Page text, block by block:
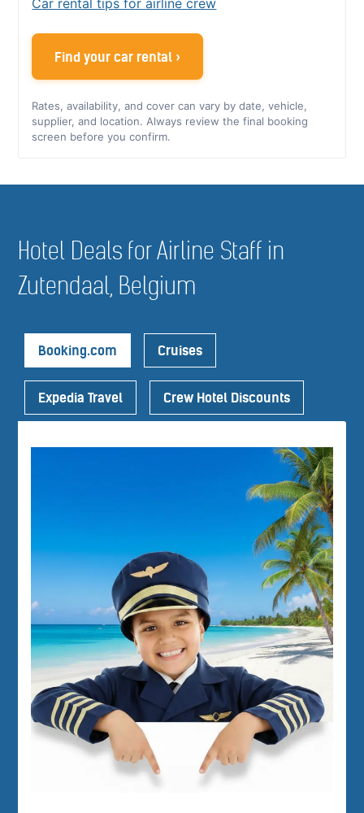
Find your car rental ›
Rates, availability, and cover can vary by date, vehicle,
supplier, and location. Always review the final booking
screen before you confirm.
Hotel Deals for Airline Staff in
Zutendaal, Belgium
Booking.com Cruises
Expedia Travel Crew Hotel Discounts